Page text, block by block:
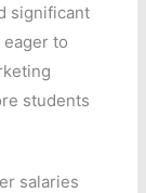
significant
to
students
salaries